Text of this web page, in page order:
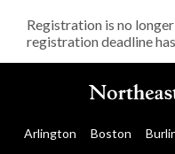
Registration is no
registration deadline
Arlington Boston